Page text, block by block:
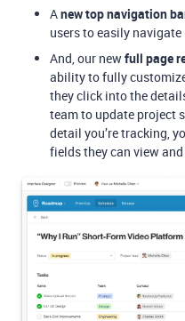
Anew top navigation
users to easily
And, our newfull page
ability to fully
they click into the
team to update project
detail you’re tracking,
fields they can view and